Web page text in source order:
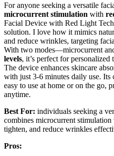
For anyone seeking a versatile
microcurrent stimulation with
Facial Device with Red Light
solution. I love how it mimics
and reduce wrinkles, targeting
With two modes—microcurrent
levels, it’s perfect for personalized
The device enhances skincare
with just 3-6 minutes daily use. Its
easy to use at home or on the go,
anytime.
Best For: individuals seeking a
combines microcurrent
tighten, and reduce wrinkles
Pros: